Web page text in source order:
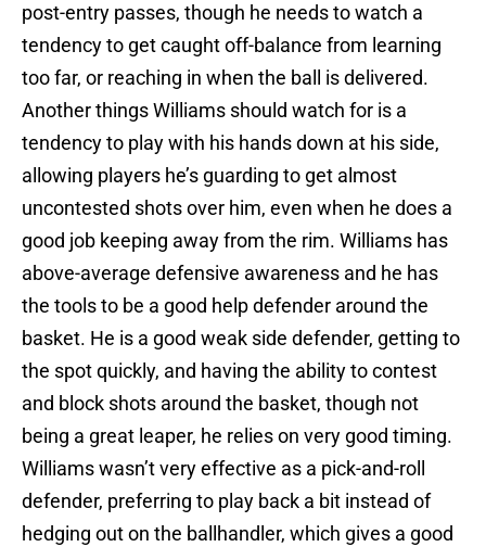
post-entry passes, though he needs to watch a
tendency to get caught off-balance from learning
too far, or reaching in when the ball is delivered.
Another things Williams should watch for is a
tendency to play with his hands down at his side,
allowing players he’s guarding to get almost
uncontested shots over him, even when he does a
good job keeping away from the rim. Williams has
above-average defensive awareness and he has
the tools to be a good help defender around the
basket. He is a good weak side defender, getting to
the spot quickly, and having the ability to contest
and block shots around the basket, though not
being a great leaper, he relies on very good timing.
Williams wasn’t very effective as a pick-and-roll
defender, preferring to play back a bit instead of
hedging out on the ballhandler, which gives a good